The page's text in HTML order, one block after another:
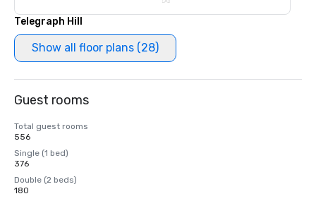
Telegraph Hill
Show all floor plans (28)
Guest rooms
Total guest rooms
556
Single (1 bed)
376
Double (2 beds)
180